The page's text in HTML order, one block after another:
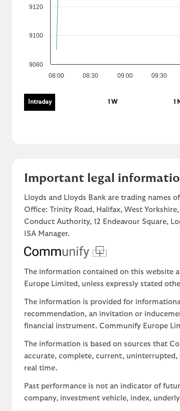
08:00 08:30 09:00 09:30
9080
9100
9120
Intraday 1 W 1
Important legal
Lloyds and Lloyds Bank are trading names
Office: Trinity Road, Halifax, West
Conduct Authority, 12 Endeavour Square,
ISA Manager.
The information contained on this website
Europe Limited, unless expressly stated
The information is provided for
recommendation, an invitation or
financial instrument. Communify Europe
The information is based on sources that
accurate, complete, current, uninterrupted,
real time.
Past performance is not an indicator of
company, investment vehicle, index,